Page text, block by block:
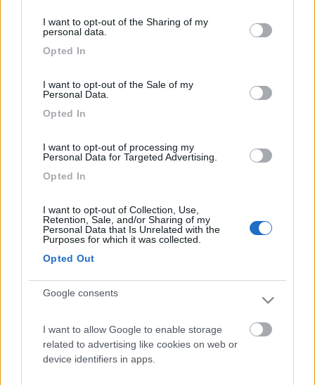
not limited to your visit or usage behaviour. You may click to
use your data for below specified purposes in below Google
I want to opt-out of the Sharing of my
personal data.
Opted In
I want to opt-out of the Sale of my
Personal Data.
Opted In
I want to opt-out of processing my
Personal Data for Targeted Advertising.
Opted In
I want to opt-out of Collection, Use,
Retention, Sale, and/or Sharing of my
Personal Data that Is Unrelated with the
Purposes for which it was collected.
Opted Out
Google consents
I want to allow Google to enable storage
related to advertising like cookies on web or
device identifiers in apps.
Motorhome Hymer 534
Anno Posti/Letti
4 / 2
Sassari (SS) - 20/06/2026